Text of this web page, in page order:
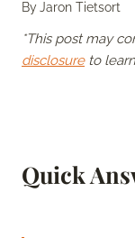
ByJaron Tietsort
*This post may
disclosureto
Quick